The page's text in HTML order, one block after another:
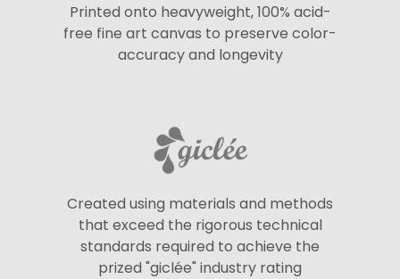
Printed onto heavyweight, 100% acid-
free fine art canvas to preserve color-
accuracy and longevity
Created using materials and methods
that exceed the rigorous technical
standards required to achieve the
prized "giclée" industry rating